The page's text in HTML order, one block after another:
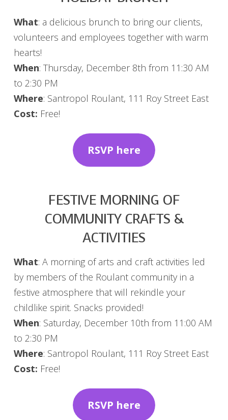
What: a delicious brunch to bring our clients,
volunteers and employees together with warm
hearts!
When: Thursday, December 8th from 11:30 AM
to 2:30 PM
Where: Santropol Roulant, 111 Roy Street East
Cost: Free!
RSVP here
FESTIVE MORNING OF
COMMUNITY CRAFTS &
ACTIVITIES
What: A morning of arts and craft activities led
by members of the Roulant community in a
festive atmosphere that will rekindle your
childlike spirit. Snacks provided!
When: Saturday, December 10th from 11:00 AM
to 2:30 PM
Where: Santropol Roulant, 111 Roy Street East
Cost: Free!
RSVP here